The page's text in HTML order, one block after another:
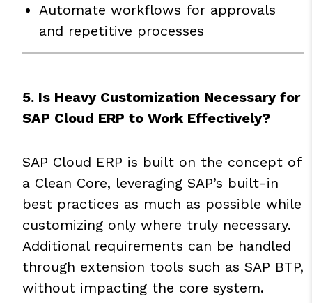
Automate workflows for approvals
and repetitive processes
5. Is Heavy Customization Necessary for
SAP Cloud ERP to Work Effectively?
SAP Cloud ERP is built on the concept of
a Clean Core, leveraging SAP’s built-in
best practices as much as possible while
customizing only where truly necessary.
Additional requirements can be handled
through extension tools such as SAP BTP,
without impacting the core system.